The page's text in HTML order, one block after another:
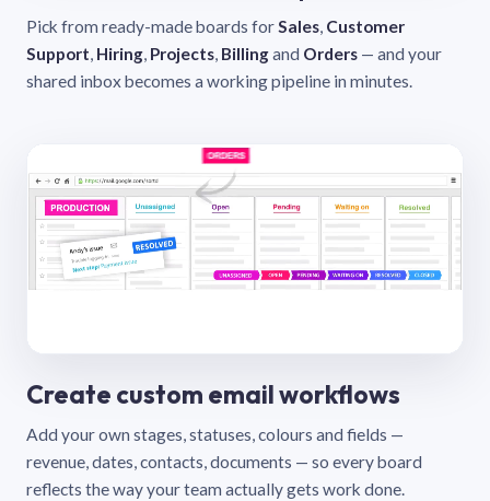
Pick from ready-made boards forSales, Customer
Support, Hiring, Projects, Billingand Orders — and your
shared inbox becomes a working pipeline in minutes.
Create custom email workflows
Add your own stages, statuses, colours and fields —
revenue, dates, contacts, documents — so every board
reflects the way your team actually gets work done.